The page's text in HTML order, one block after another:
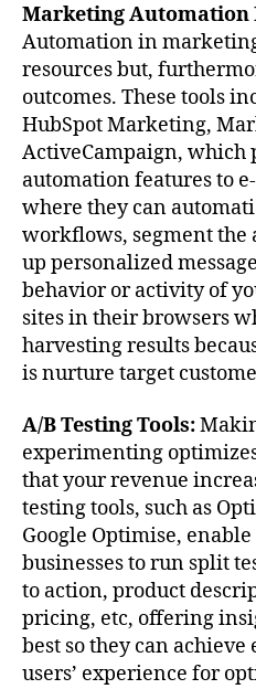
Marketing Automation
Automation in
resources but,
outcomes. These tools
HubSpot Marketing,
ActiveCampaign,
automation features to
where they can
workflows, segment the
up personalized
behavior or activity of
sites in their browsers
harvesting results
is nurture target
A/B Testing Tools:
experimenting
that your revenue
testing tools, such as
Google Optimise,
businesses to run split
to action, product
pricing, etc, offering
best so they can
users’ experience for